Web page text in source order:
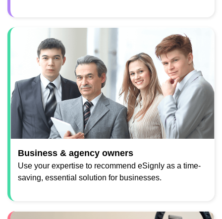
Business & agency owners
Use your expertise to recommend eSignly as a time-
saving, essential solution for businesses.